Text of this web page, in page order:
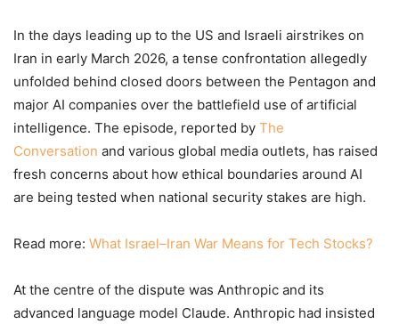
In the days leading up to the US and Israeli airstrikes on
Iran in early March 2026, a tense confrontation allegedly
unfolded behind closed doors between the Pentagon and
major AI companies over the battlefield use of artificial
intelligence. The episode, reported by The
Conversation and various global media outlets, has raised
fresh concerns about how ethical boundaries around AI
are being tested when national security stakes are high.
Read more: What Israel–Iran War Means for Tech Stocks?
At the centre of the dispute was Anthropic and its
advanced language model Claude. Anthropic had insisted